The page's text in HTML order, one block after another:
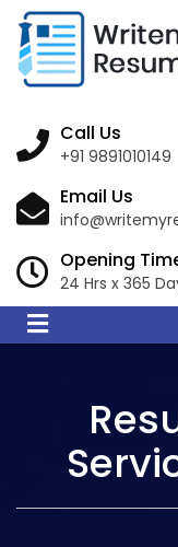
Call Us
+91 9891010149
Email Us
Opening
24 Hrs x 365